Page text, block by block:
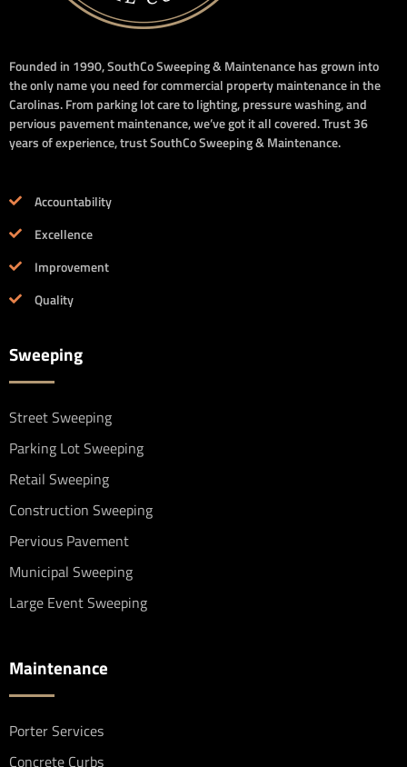
Founded in 1990, SouthCo Sweeping & Maintenance has grown into
the only name you need for commercial property maintenance in the
Carolinas. From parking lot care to lighting, pressure washing, and
pervious pavement maintenance, we’ve got it all covered. Trust 36
years of experience, trust SouthCo Sweeping & Maintenance.
Accountability
Excellence
Improvement
Quality
Sweeping
Street Sweeping
Parking Lot Sweeping
Retail Sweeping
Construction Sweeping
Pervious Pavement
Municipal Sweeping
Large Event Sweeping
Maintenance
Porter Services
Concrete Curbs